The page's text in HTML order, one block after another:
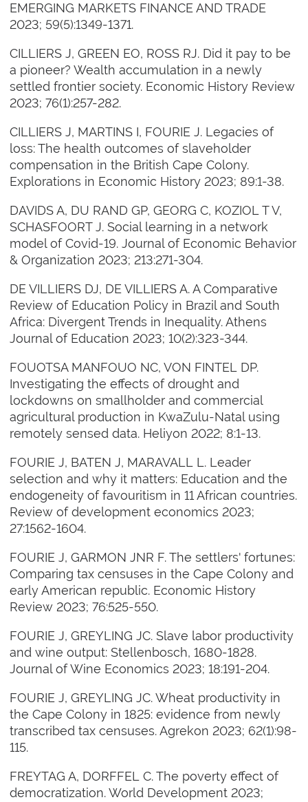
EMERGING MARKETS FINANCE AND TRADE
2023; 59(5):1349-1371.
CILLIERS J, GREEN EO, ROSS RJ. Did it pay to be
a pioneer? Wealth accumulation in a newly
settled frontier society. Economic History Review
2023; 76(1):257-282.
CILLIERS J, MARTINS I, FOURIE J. Legacies of
loss: The health outcomes of slaveholder
compensation in the British Cape Colony.
Explorations in Economic History 2023; 89:1-38.
DAVIDS A, DU RAND GP, GEORG C, KOZIOL T V,
SCHASFOORT J. Social learning in a network
model of Covid-19. Journal of Economic Behavior
& Organization 2023; 213:271-304.
DE VILLIERS DJ, DE VILLIERS A. A Comparative
Review of Education Policy in Brazil and South
Africa: Divergent Trends in Inequality. Athens
Journal of Education 2023; 10(2):323-344.
FOUOTSA MANFOUO NC, VON FINTEL DP.
Investigating the effects of drought and
lockdowns on smallholder and commercial
agricultural production in KwaZulu-Natal using
remotely sensed data. Heliyon 2022; 8:1-13.
FOURIE J, BATEN J, MARAVALL L. Leader
selection and why it matters: Education and the
endogeneity of favouritism in 11 African countries.
Review of development economics 2023;
27:1562-1604.
FOURIE J, GARMON JNR F. The settlers' fortunes:
Comparing tax censuses in the Cape Colony and
early American republic. Economic History
Review 2023; 76:525-550.
FOURIE J, GREYLING JC. Slave labor productivity
and wine output: Stellenbosch, 1680-1828.
Journal of Wine Economics 2023; 18:191-204.
FOURIE J, GREYLING JC. Wheat productivity in
the Cape Colony in 1825: evidence from newly
transcribed tax censuses. Agrekon 2023; 62(1):98-
115.
FREYTAG A, DORFFEL C. The poverty effect of
democratization. World Development 2023;